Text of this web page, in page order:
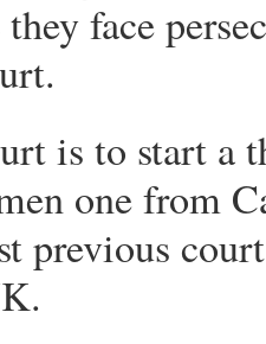
face
is to start a
one from
previous